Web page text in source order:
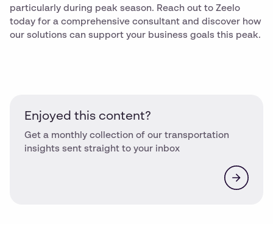
particularly during peak season. Reach out to Zeelo
today for a comprehensive consultant and discover how
our solutions can support your business goals this peak.
Enjoyed this content?
Get a monthly collection of our transportation
insights sent straight to your inbox